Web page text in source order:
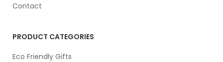
Contact
PRODUCT CATEGORIES
Eco Friendly Gifts